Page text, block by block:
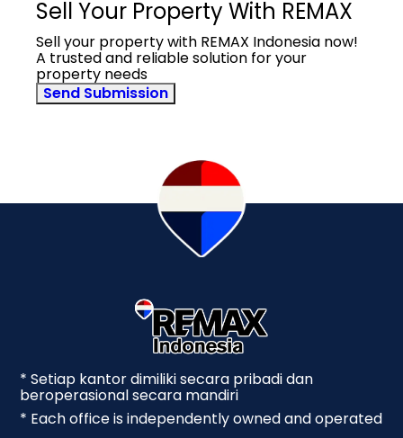
Sell Your Property With REMAX
Sell your property with REMAX Indonesia now!
A trusted and reliable solution for your
property needs
Send Submission
* Setiap kantor dimiliki secara pribadi dan
beroperasional secara mandiri
* Each office is independently owned and operated